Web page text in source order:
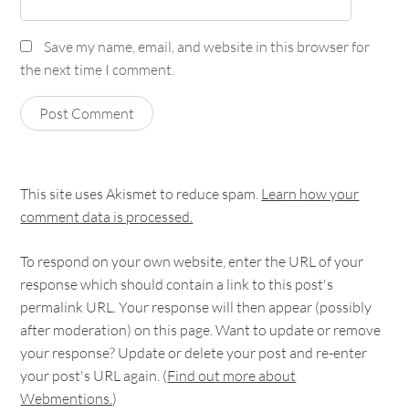
Save my name, email, and website in this browser for
the next time I comment.
This site uses Akismet to reduce spam. Learn how your
comment data is processed.
To respond on your own website, enter the URL of your
response which should contain a link to this post's
permalink URL. Your response will then appear (possibly
after moderation) on this page. Want to update or remove
your response? Update or delete your post and re-enter
your post's URL again. (Find out more about
Webmentions.)